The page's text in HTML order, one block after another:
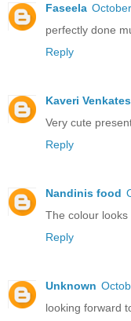
Faseela
perfectly done
Reply
Kaveri
Very cute
Reply
Nandinis food
The colour
Reply
Unknown
looking forward